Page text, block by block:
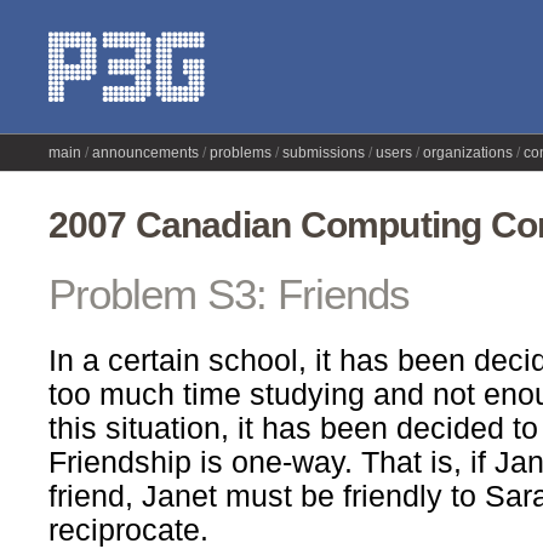
main announcements problems submissions users organizations
2007 Canadian Computing
Problem S3: Friends
In a certain school, it has been
too much time studying and not
this situation, it has been decided
Friendship is one-way. That is, if
friend, Janet must be friendly to
reciprocate.